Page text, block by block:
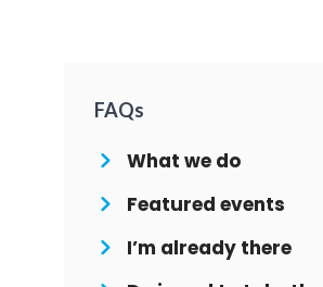
FAQs
What we do
Featured events
I’m already there